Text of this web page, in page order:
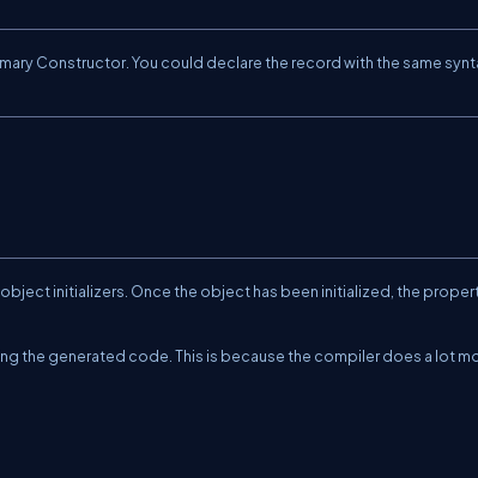
Constructor. You could declare the record with the same
initializers. Once the object has been initialized, the
the generated code. This is because the compiler does a lot